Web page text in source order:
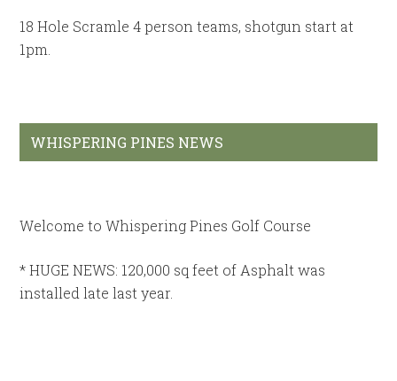
18 Hole Scramle 4 person teams, shotgun start at
1pm.
Primary
Sidebar
WHISPERING PINES NEWS
Welcome to Whispering Pines Golf Course
* HUGE NEWS: 120,000 sq feet of Asphalt was
installed late last year.